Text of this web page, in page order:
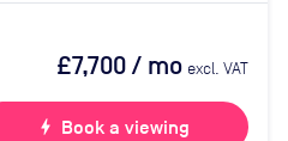
£7,700/ mo excl. VAT
bolt Book a viewing